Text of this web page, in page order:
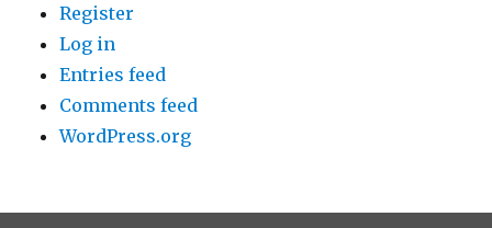
Register
Log in
Entries feed
Comments feed
WordPress.org